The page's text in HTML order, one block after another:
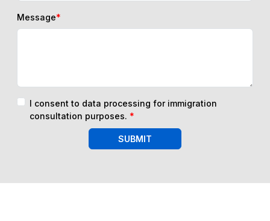
Message*
I consent to data processing for immigration
consultation purposes. *
SUBMIT